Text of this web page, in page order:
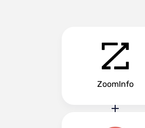
ZoomInfo